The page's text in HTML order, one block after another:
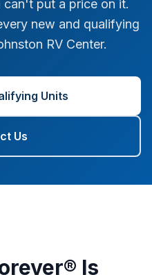
put a price on it.
new and qualifying
RV Center.
Units
Us
Is